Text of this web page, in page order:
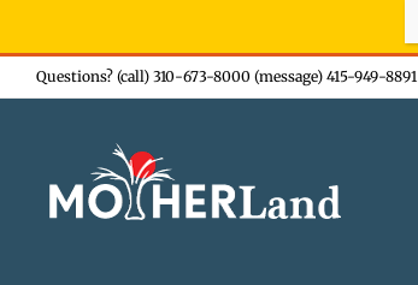
Skip
to
Questions? (call) 310-673-8000 (message) 415-949-8891